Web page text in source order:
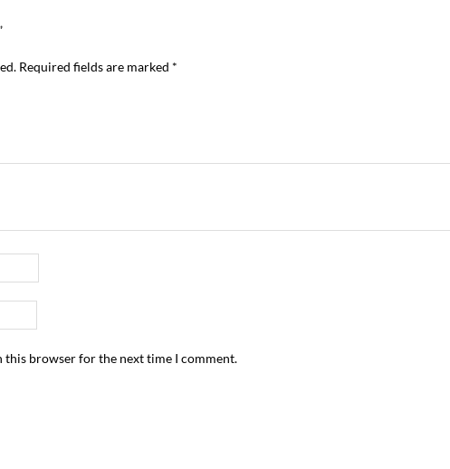
Required fields are marked *
this browser for the next time I comment.